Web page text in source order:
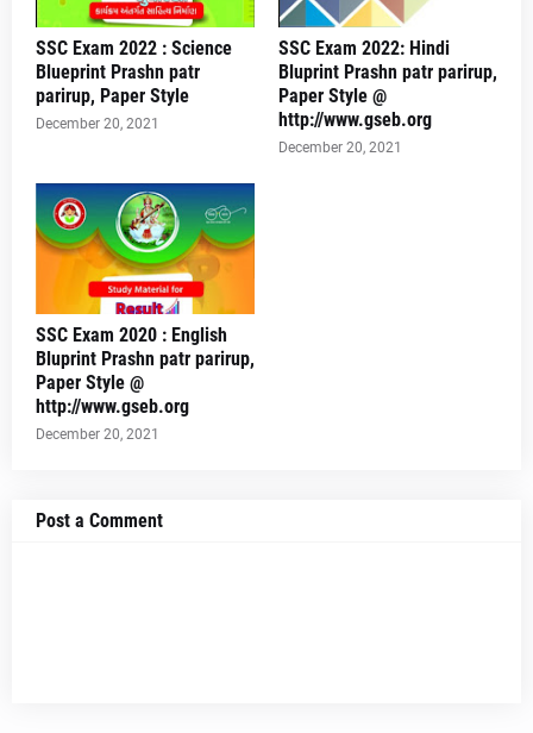
SSC Exam 2022 : Science
Blueprint Prashn patr
parirup, Paper Style
December 20, 2021
SSC Exam 2022: Hindi
Bluprint Prashn patr parirup,
Paper Style @
http://www.gseb.org
December 20, 2021
SSC Exam 2020 : English
Bluprint Prashn patr parirup,
Paper Style @
http://www.gseb.org
December 20, 2021
Post a Comment